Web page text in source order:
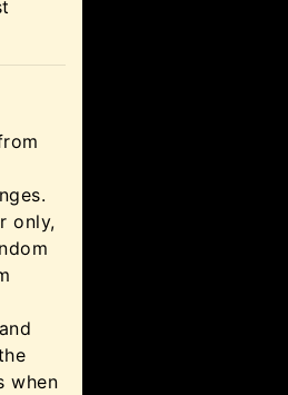
only,
when